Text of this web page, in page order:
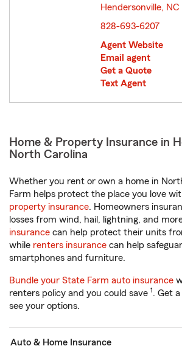
Hendersonville, NC
828-693-6207
Agent Website
Email agent
Get a Quote
Text Agent
Home & Property Insurance in
North Carolina
Whether you rent or own a home in
Farm helps protect the place you love
property insurance. Homeowners
losses from wind, hail, lightning, and
insurance can help protect their units
while renters insurance can help
smartphones and furniture.
Bundle your State Farm auto insurance
renters policy and you could save 1. Get
see your options.
Auto & Home Insurance